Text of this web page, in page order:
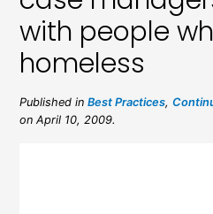
with people
homeless
Published inBest Practices,
on April 10, 2009.